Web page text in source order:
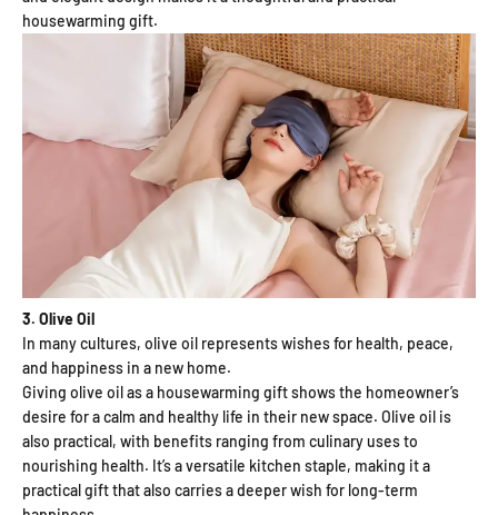
housewarming gift.
3. Olive Oil
In many cultures, olive oil represents wishes for health, peace,
and happiness in a new home.
Giving olive oil as a housewarming gift shows the homeowner’s
desire for a calm and healthy life in their new space. Olive oil is
also practical, with benefits ranging from culinary uses to
nourishing health. It’s a versatile kitchen staple, making it a
practical gift that also carries a deeper wish for long-term